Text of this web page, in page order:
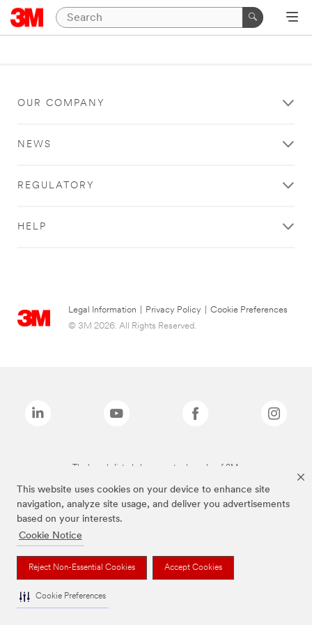
This website uses cookies on your device to enhance site
navigation, analyze site usage, and deliver you advertisements
based on your interests.
Cookie Notice
Reject Non-Essential Cookies Accept Cookies
Cookie Preferences
OUR COMPANY
NEWS
REGULATORY
HELP
Legal Information Privacy Policy
Cookie Preferences
© 3M 2026. All Rights Reserved.
The brands listed above are trademarks of 3M.